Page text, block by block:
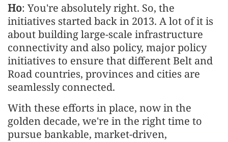
Ho: You're absolutely right. So, the
initiatives started back in 2013. A lot of it is
about building large-scale infrastructure
connectivity and also policy, major policy
initiatives to ensure that different Belt and
Road countries, provinces and cities are
seamlessly connected.
With these efforts in place, now in the
golden decade, we're in the right time to
pursue bankable, market-driven,